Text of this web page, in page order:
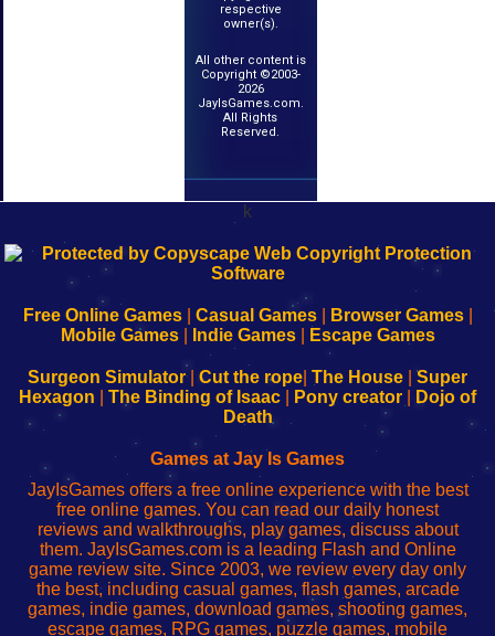
respective
owner(s).
All other content is
Copyright ©2003-
2026
JayIsGames.com.
All Rights
Reserved.
k
192.168.0.1
Configure
Your
192.168.o.1
sesión
de
administrador
red
192.168.1.1
Configure
Your
192.168.178.1
Wi-
Fing-
configureren
Free Online Games| Casual Games| Browser Games|
Mobile Games| Indie Games| Escape Games
Surgeon Simulator| Cut the rope The House
Super
Hexagon
The Binding of Isaac Pony creator
Dojo of
Death
Games at Jay Is Games
JayIsGames offers a free online experience with the best
free online games. You can read our daily honest
reviews and walkthroughs, play games, discuss about
them. JayIsGames.com is a leading Flash and Online
game review site. Since 2003, we review every day only
the best, including casual games, flash games, arcade
games, indie games, download games, shooting games,
escape games, RPG games, puzzle games, mobile